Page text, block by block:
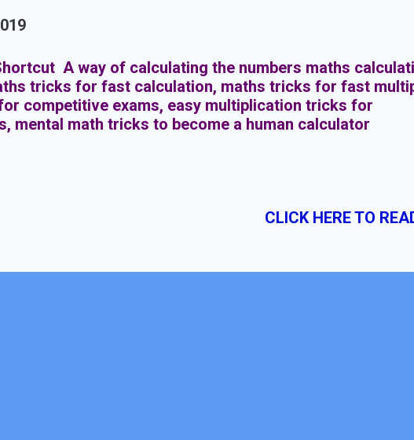
A way of calculating the numbers maths
tricks for fast calculation, maths tricks for fast
competitive exams, easy multiplication tricks for
mental math tricks to become a human calculator
CLICK HERE TO